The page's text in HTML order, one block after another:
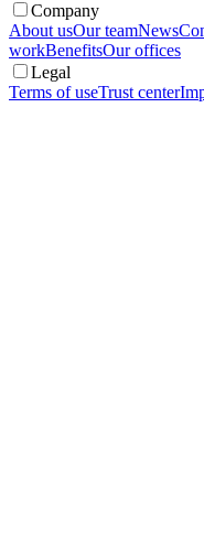
Company
About usOur teamNews
workBenefitsOur offices
Legal
Terms of useTrust center